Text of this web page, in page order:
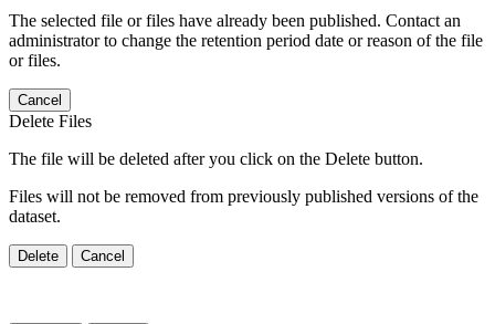
The selected file or files have already been published. Contact an
administrator to change the retention period date or reason of the file
or files.
Cancel
Delete Files
The file will be deleted after you click on the Delete button.
Files will not be removed from previously published versions of the
dataset.
Delete Cancel